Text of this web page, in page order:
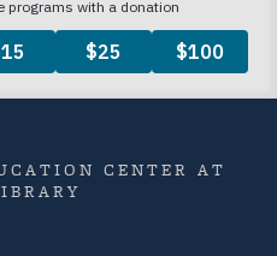
CENTER AT